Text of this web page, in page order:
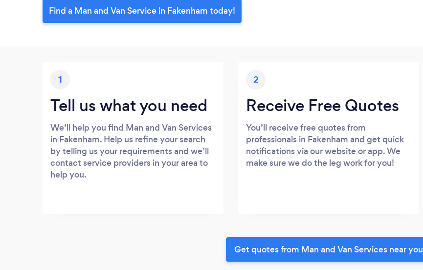
Find a Man and Van Service in Fakenham today!
1
Tell us what you need
We’ll help you find Man and Van Services
in Fakenham. Help us refine your search
by telling us your requirements and we’ll
contact service providers in your area to
help you.
2
Receive Free Quotes
You’ll receive free quotes from
professionals in Fakenham and get quick
notifications via our website or app. We
make sure we do the leg work for you!
Get quotes from Man and Van Services near you